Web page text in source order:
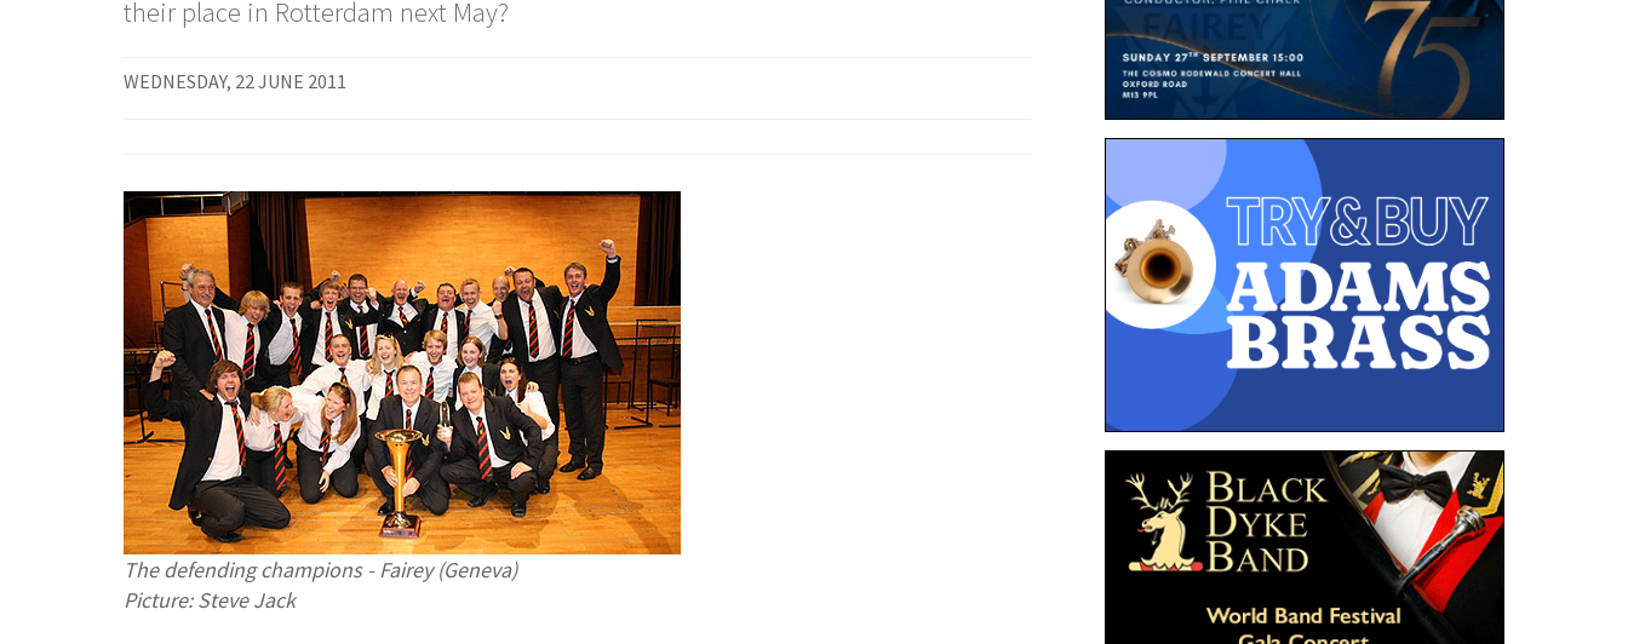
their place in Rotterdam next May?
WEDNESDAY, 22 JUNE 2011
The defending champions - Fairey (Geneva)
Picture: Steve Jack